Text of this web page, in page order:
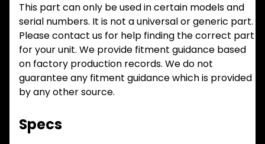
This part can only be used in certain models and
serial numbers. It is not a universal or generic part.
Please contact us for help finding the correct part
for your unit. We provide fitment guidance based
on factory production records. We do not
guarantee any fitment guidance which is provided
by any other source.
Specs